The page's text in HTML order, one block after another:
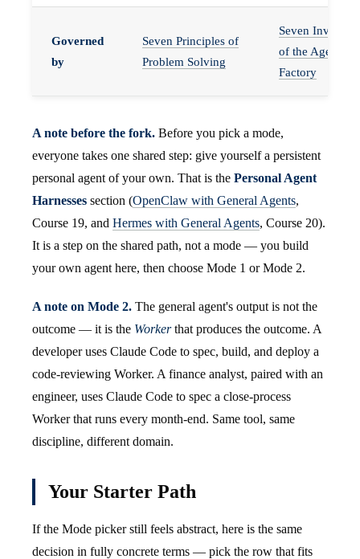
Governed
by
Seven Principles of
Problem Solving
Seven
of the Agent
Factory
A note before the fork. Before you pick a mode,
everyone takes one shared step: give yourself a persistent
personal agent of your own. That is the Personal Agent
Harnesses section (OpenClaw with General Agents,
Course 19, and Hermes with General Agents, Course 20).
It is a step on the shared path, not a mode — you build
your own agent here, then choose Mode 1 or Mode 2.
A note on Mode 2. The general agent's output is not the
outcome — it is the Workerthat produces the outcome. A
developer uses Claude Code to spec, build, and deploy a
code-reviewing Worker. A finance analyst, paired with an
engineer, uses Claude Code to spec a close-process
Worker that runs every month-end. Same tool, same
discipline, different domain.
Your Starter Path
If the Mode picker still feels abstract, here is the same
decision in fully concrete terms — pick the row that fits